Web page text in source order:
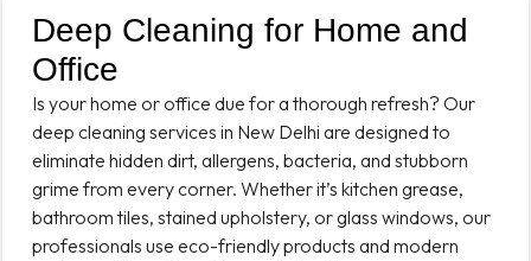
Deep Cleaning for Home and
Office
Is your home or office due for a thorough refresh? Our
deep cleaning services in New Delhi are designed to
eliminate hidden dirt, allergens, bacteria, and stubborn
grime from every corner. Whether it’s kitchen grease,
bathroom tiles, stained upholstery, or glass windows, our
professionals use eco-friendly products and modern